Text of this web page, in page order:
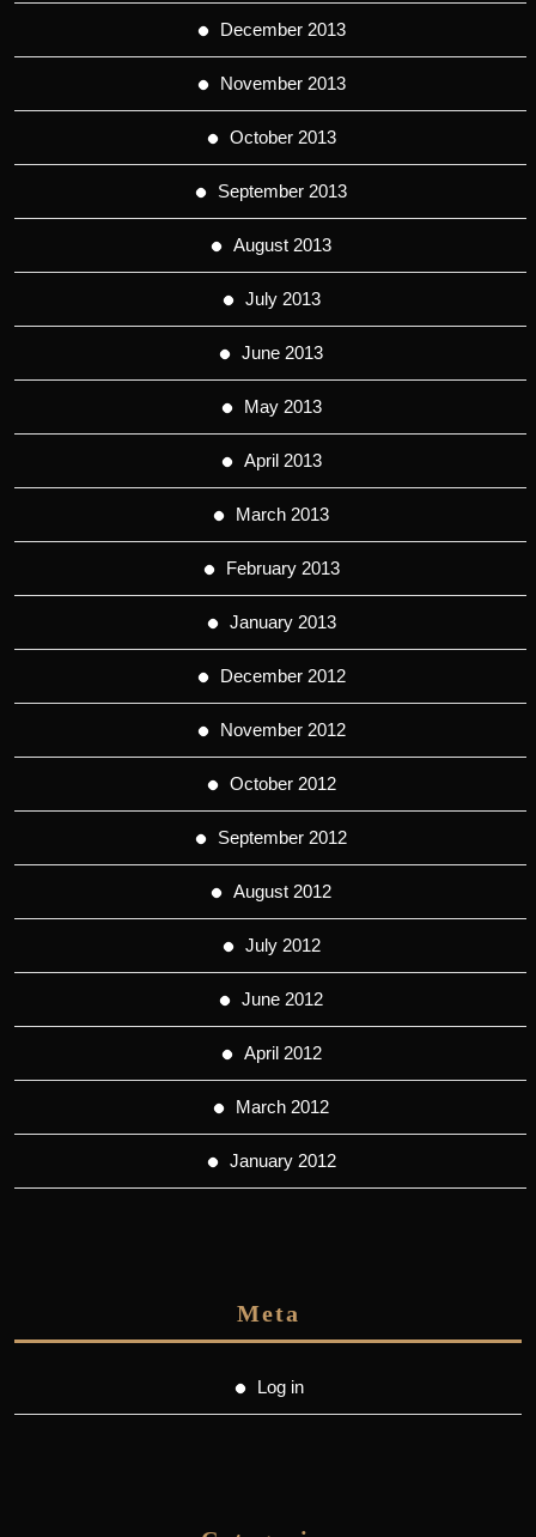
December 2013
November 2013
October 2013
September 2013
August 2013
July 2013
June 2013
May 2013
April 2013
March 2013
February 2013
January 2013
December 2012
November 2012
October 2012
September 2012
August 2012
July 2012
June 2012
April 2012
March 2012
January 2012
Meta
Log in